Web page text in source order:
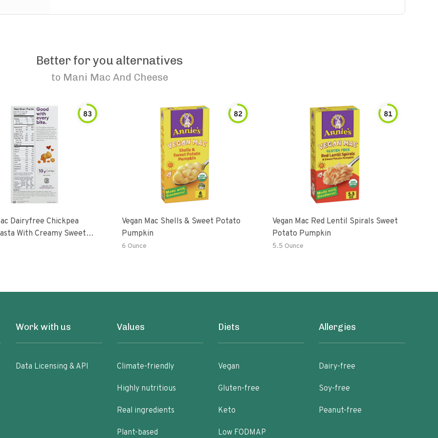
Better for you alternatives
to Mani Mac And Cheese
83
Dairyfree Chickpea
With Creamy Sweet
82
Vegan Mac Shells & Sweet Potato
Pumpkin
6 Ounce
81
Vegan Mac Red Lentil Spirals Sweet
Potato Pumpkin
5.5 Ounce
Work with us
Data Licensing & API
Values
Climate-friendly
Highly nutritious
Real ingredients
Plant-based
Diets
Vegan
Gluten-free
Keto
Low FODMAP
Allergies
Dairy-free
Soy-free
Peanut-free